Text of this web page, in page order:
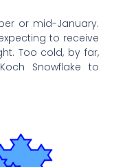
or mid-January.
to receive
Too cold, by far,
Snowflake to